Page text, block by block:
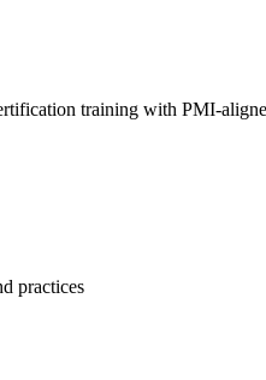
training with PMI-
practices